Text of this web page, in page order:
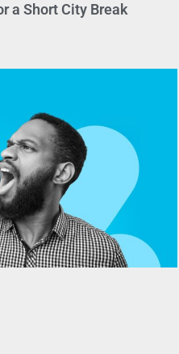
a Short City Break